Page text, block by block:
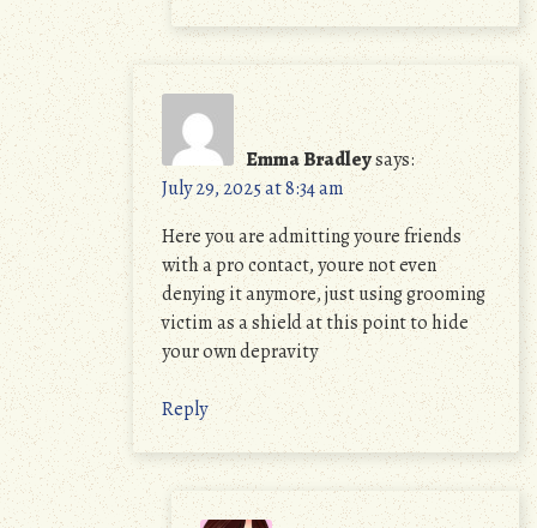
Emma Bradleysays:
July 29, 2025 at 8:34 am
Here you are admitting youre friends
with a pro contact, youre not even
denying it anymore, just using grooming
victim as a shield at this point to hide
your own depravity
Reply